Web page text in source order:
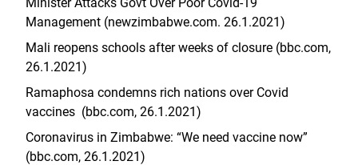
Management (newzimbabwe.com. 26.1.2021)
Mali reopens schools after weeks of closure (bbc.com,
26.1.2021)
Ramaphosa condemns rich nations over Covid
vaccines (bbc.com, 26.1.2021)
Coronavirus in Zimbabwe: “We need vaccine now”
(bbc.com, 26.1.2021)